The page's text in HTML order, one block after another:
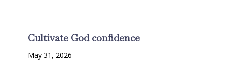
Cultivate God confidence
May 31, 2026